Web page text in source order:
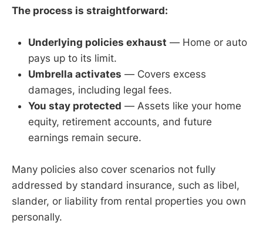
The process is straightforward:
Underlying policies exhaust — Home or auto
pays up to its limit.
Umbrella activates — Covers excess
damages, including legal fees.
You stay protected — Assets like your home
equity, retirement accounts, and future
earnings remain secure.
Many policies also cover scenarios not fully
addressed by standard insurance, such as libel,
slander, or liability from rental properties you own
personally.